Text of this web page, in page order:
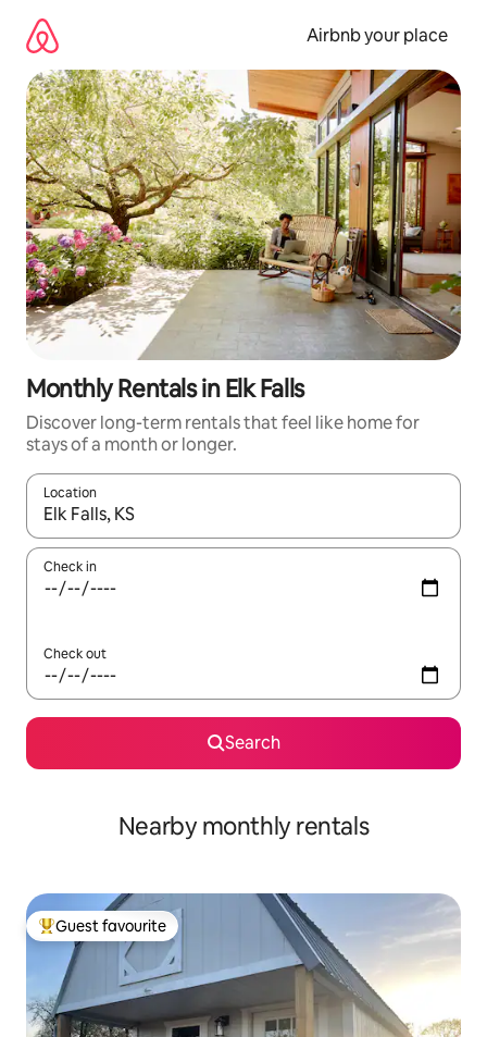
content
Airbnb your place
Monthly Rentals in Elk Falls
Discover long-term rentals that feel like home for
stays of a month or longer.
Location
When results are available, navigate with the up and down
Check in
Check out
Search
Nearby monthly rentals
Top guest favourite
Guest favourite